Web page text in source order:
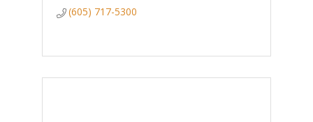
(605) 717-5300